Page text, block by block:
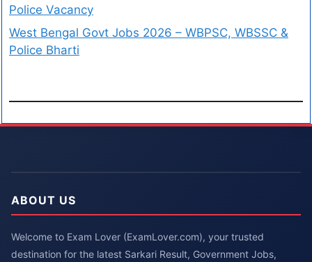
Police Vacancy
West Bengal Govt Jobs 2026 – WBPSC, WBSSC &
Police Bharti
ABOUT US
Welcome to Exam Lover (ExamLover.com), your trusted
destination for the latest Sarkari Result, Government Jobs,